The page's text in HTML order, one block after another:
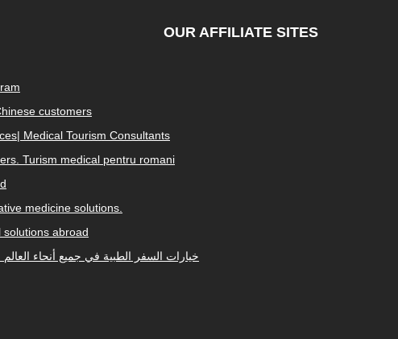
OUR AFFILIATE SITES
customers
Medical Tourism Consultants
Turism medical pentru romani
medicine solutions.
solutions abroad
PlacidArabic - Focused on Arabic-speaking countries. خيارات السفر الطبية في جميع أنحاء العالم